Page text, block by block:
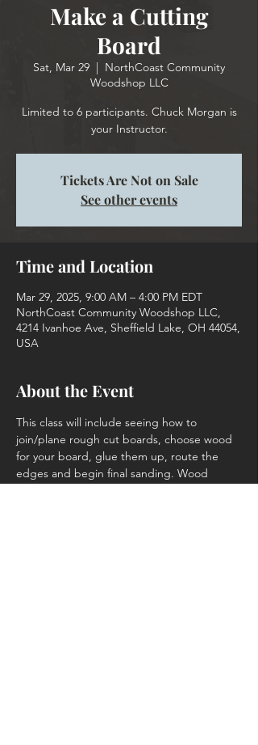
Make a Cutting
Board
Sat, Mar 29
  |
NorthCoast Community
Woodshop LLC
Limited to 6 participants. Chuck Morgan is
your Instructor.
Tickets Are Not on Sale
See other events
Time and Location
Mar 29, 2025, 9:00 AM – 4:00 PM EDT
NorthCoast Community Woodshop LLC,
4214 Ivanhoe Ave, Sheffield Lake, OH 44054,
USA
About the Event
This class will include seeing how to
join/plane rough cut boards, choose wood
for your board, glue them up, route the
edges and begin final sanding. Wood